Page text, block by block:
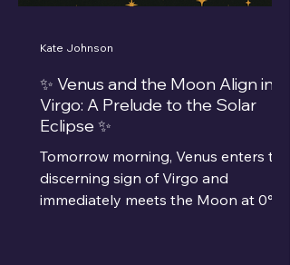
✨ Venus and the Moon Align in
Virgo: A Prelude to the Solar
Eclipse ✨
Tomorrow morning, Venus enters the
discerning sign of Virgo and
immediately meets the Moon at 0°.
Kate Johnson